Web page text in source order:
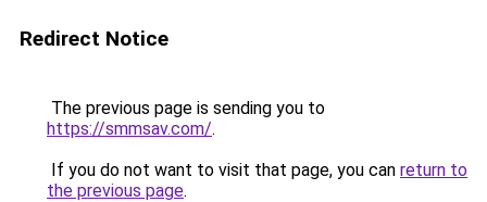
Redirect Notice
The previous page is sending you to
https://smmsav.com/.
If you do not want to visit that page, you can return to
the previous page.